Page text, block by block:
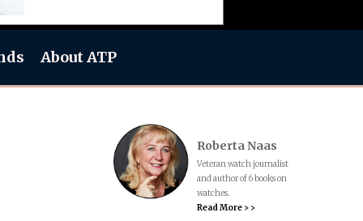
About ATP
Roberta Naas
Veteran watch journalist
and author of 6 books on
watches.
Read More > >